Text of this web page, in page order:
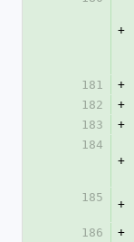
+
181
+
182
+
183
+
184
+
185
+
186
+